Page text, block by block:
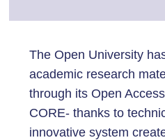
The Open University
academic research
through its Open
CORE- thanks to
innovative system